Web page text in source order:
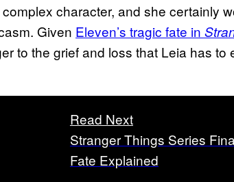
character, and she certainly
Given Eleven’s tragic fate in
to the grief and loss that Leia has to
Read Next
Stranger Things Series
Fate Explained